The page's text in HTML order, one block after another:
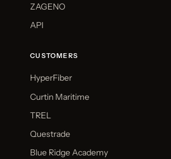
ZAGENO
API
CUSTOMERS
HyperFiber
Curtin Maritime
TREL
Questrade
Blue Ridge Academy